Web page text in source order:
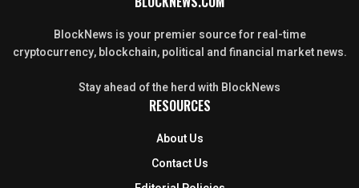
BlockNews is your premier source for real-time
cryptocurrency, blockchain, political and financial market news.
Stay ahead of the herd with BlockNews
RESOURCES
About Us
Contact Us